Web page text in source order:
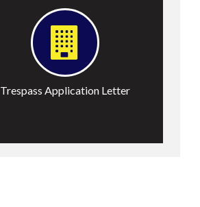
Trespass Application Letter